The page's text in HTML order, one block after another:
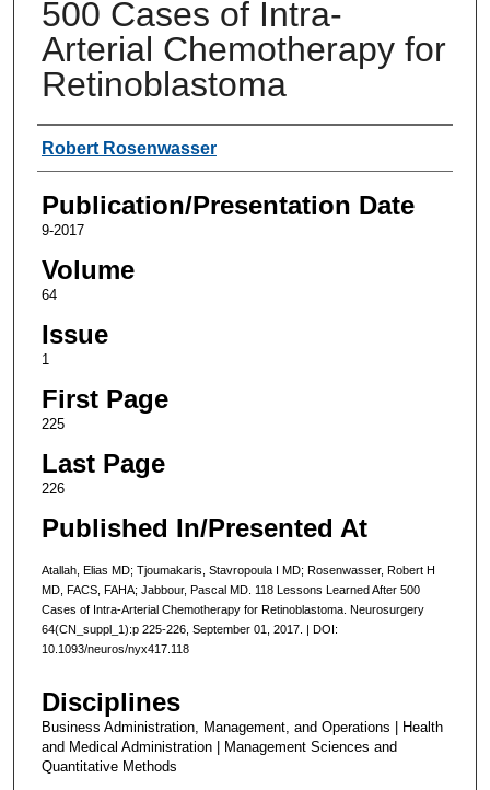
500 Cases of Intra-
Arterial Chemotherapy for
Retinoblastoma
Authors
Robert Rosenwasser
Publication/Presentation Date
9-2017
Volume
64
Issue
1
First Page
225
Last Page
226
Published In/Presented At
Atallah, Elias MD; Tjoumakaris, Stavropoula I MD; Rosenwasser, Robert H
MD, FACS, FAHA; Jabbour, Pascal MD. 118 Lessons Learned After 500
Cases of Intra-Arterial Chemotherapy for Retinoblastoma. Neurosurgery
64(CN_suppl_1):p 225-226, September 01, 2017. | DOI:
10.1093/neuros/nyx417.118
Disciplines
Business Administration, Management, and Operations | Health
and Medical Administration | Management Sciences and
Quantitative Methods